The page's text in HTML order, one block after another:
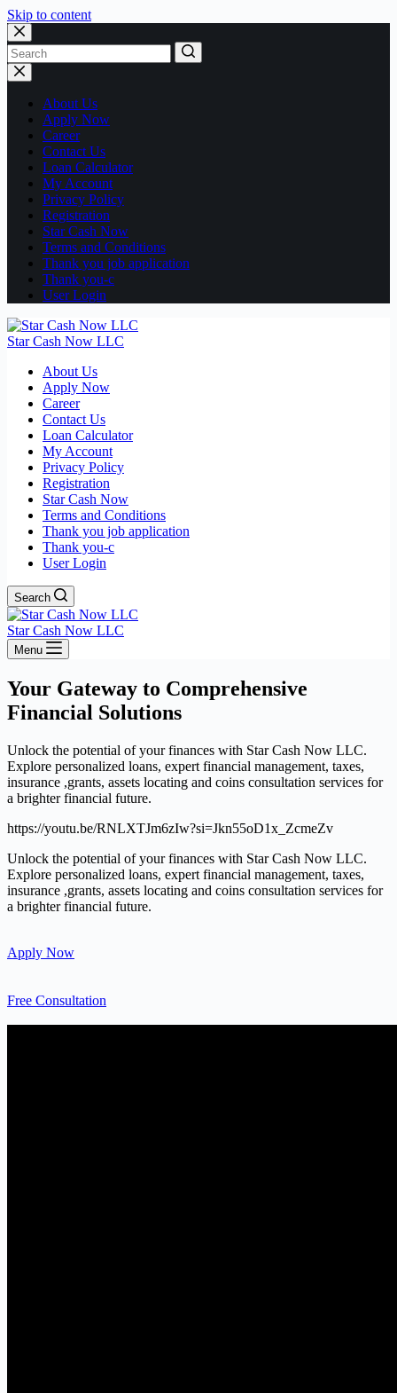
Skip to content
No
results
About Us
Apply Now
Career
Contact Us
Loan Calculator
My Account
Privacy Policy
Registration
Star Cash Now
Terms and Conditions
Thank you job application
Thank you-c
User Login
Star Cash Now LLC
About Us
Apply Now
Career
Contact Us
Loan Calculator
My Account
Privacy Policy
Registration
Star Cash Now
Terms and Conditions
Thank you job application
Thank you-c
User Login
Search
Star Cash Now LLC
Menu
Your Gateway to Comprehensive
Financial Solutions
Unlock the potential of your finances with Star Cash Now LLC.
Explore personalized loans, expert financial management, taxes,
insurance ,grants, assets locating and coins consultation services for
a brighter financial future.
https://youtu.be/RNLXTJm6zIw?si=Jkn55oD1x_ZcmeZv
Unlock the potential of your finances with Star Cash Now LLC.
Explore personalized loans, expert financial management, taxes,
insurance ,grants, assets locating and coins consultation services for
a brighter financial future.
Apply Now
Free Consultation